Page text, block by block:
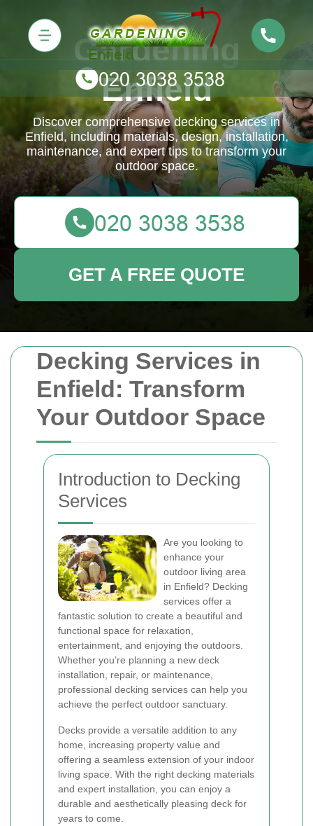
Decking Services in
Enfield: Transform
Your Outdoor Space
Introduction to Decking
Services
Are you looking to
enhance your
outdoor living area
in Enfield? Decking
services offer a
fantastic solution to create a beautiful and
functional space for relaxation,
entertainment, and enjoying the outdoors.
Whether you’re planning a new deck
installation, repair, or maintenance,
professional decking services can help you
achieve the perfect outdoor sanctuary.
Decks provide a versatile addition to any
home, increasing property value and
offering a seamless extension of your indoor
living space. With the right decking materials
and expert installation, you can enjoy a
durable and aesthetically pleasing deck for
years to come.
Gardening
Enfield
Discover comprehensive decking services in
Enfield, including materials, design, installation,
maintenance, and expert tips to transform your
outdoor space.
GET A FREE QUOTE